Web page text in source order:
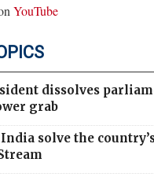
YouTube
dissolves
grab
solve the